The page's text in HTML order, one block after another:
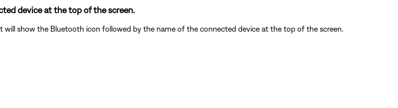
device at the top of the screen.
show the Bluetooth icon followed by the name of the connected device at the top of the screen.